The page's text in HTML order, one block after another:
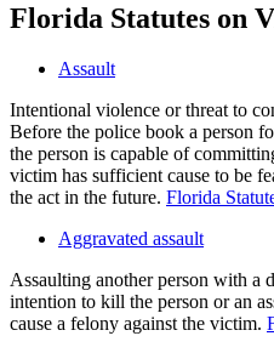
Florida Statutes on
Assault
Intentional violence or threat to
Before the police book a person
the person is capable of
victim has sufficient cause to be
the act in the future. Florida
Aggravated assault
Assaulting another person with a
intention to kill the person or an
cause a felony against the victim.